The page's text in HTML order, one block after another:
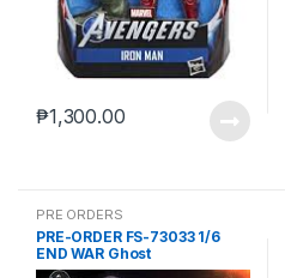
₱1,300.00
PRE ORDERS
PRE-ORDER FS-73033 1/6
END WAR Ghost